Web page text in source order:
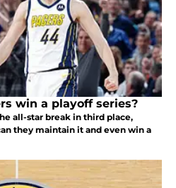
win a playoff series?
all-star break in third place,
they maintain it and even win a